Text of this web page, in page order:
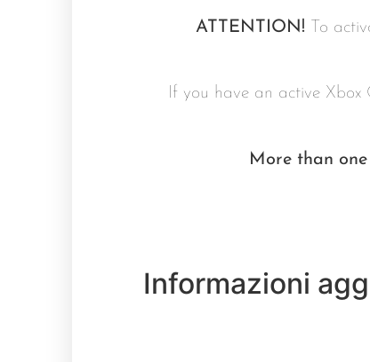
ATTENTION! To
If you have an active Xbox
More than
Informazioni